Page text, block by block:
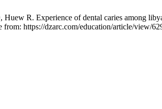
R. Experience of dental caries among
https://dzarc.com/education/article/view/